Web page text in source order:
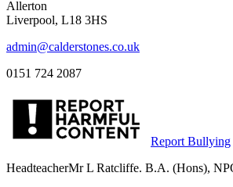
Allerton
Liverpool, L18 3HS
admin@calderstones.co.uk
0151 724 2087
Report Bullying
HeadteacherMr L Ratcliffe. B.A. (Hons),